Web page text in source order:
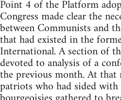
Point 4 of the Platform
Congress made clear the
between Communists and
that had existed in the
International. A section of
devoted to analysis of a
the previous month. At that
patriots who had sided